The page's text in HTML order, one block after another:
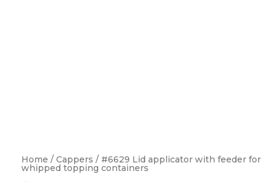
Home / Cappers / #6629 Lid applicator with feeder for
whipped topping containers